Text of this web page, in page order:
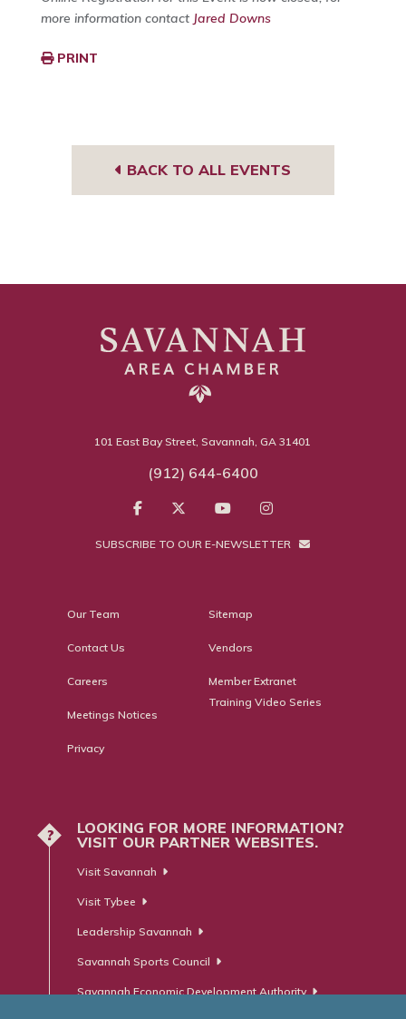
more information contact Jared Downs
PRINT
BACK TO ALL EVENTS
101 East Bay Street, Savannah, GA 31401
(912) 644-6400
SUBSCRIBE TO OUR E-NEWSLETTER
Our Team
Contact Us
Careers
Meetings Notices
Privacy
Sitemap
Vendors
Member Extranet
Training Video Series
?
LOOKING FOR MORE INFORMATION?
VISIT OUR PARTNER WEBSITES.
Visit Savannah
Visit Tybee
Leadership Savannah
Savannah Sports Council
Savannah Economic Development Authority